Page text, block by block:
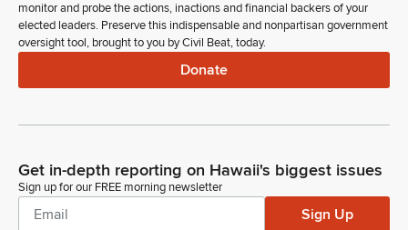
monitor and probe the actions, inactions and financial backers of your
elected leaders. Preserve this indispensable and nonpartisan government
oversight tool, brought to you by Civil Beat, today.
Donate
Get in-depth reporting on Hawaii's biggest issues
Sign up for our FREE morning newsletter
Sign Up